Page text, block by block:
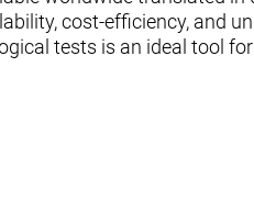
cost-efficiency, and
tests is an ideal tool